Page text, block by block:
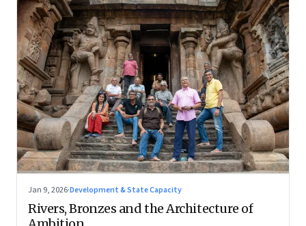
Jan 9, 2026·Development & State Capacity
Rivers, Bronzes and the Architecture of